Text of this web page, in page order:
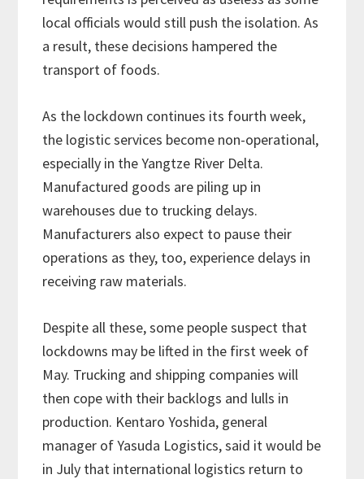
local officials would still push the isolation. As
a result, these decisions hampered the
transport of foods.
As the lockdown continues its fourth week,
the logistic services become non-operational,
especially in the Yangtze River Delta.
Manufactured goods are piling up in
warehouses due to trucking delays.
Manufacturers also expect to pause their
operations as they, too, experience delays in
receiving raw materials.
Despite all these, some people suspect that
lockdowns may be lifted in the first week of
May. Trucking and shipping companies will
then cope with their backlogs and lulls in
production. Kentaro Yoshida, general
manager of Yasuda Logistics, said it would be
in July that international logistics return to